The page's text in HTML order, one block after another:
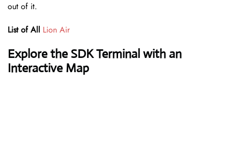
out of it.
List of All Lion Air
Explore the SDK Terminal with an
Interactive Map